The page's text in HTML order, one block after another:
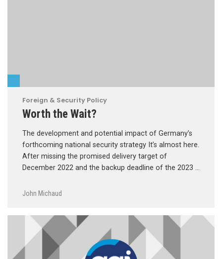
Foreign & Security Policy
Worth the Wait?
The development and potential impact of Germany’s
forthcoming national security strategy It’s almost here.
After missing the promised delivery target of
December 2022 and the backup deadline of the 2023 …
John Michaud